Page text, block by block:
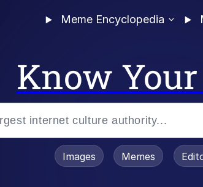
Meme Encyclopedia
Know
Images Memes